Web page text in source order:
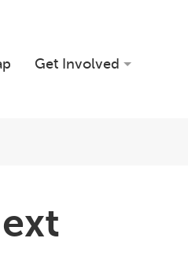
Get Involved